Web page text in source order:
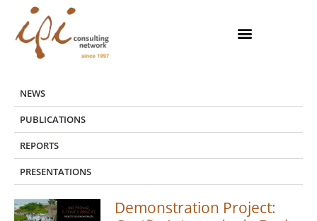
content
NEWS
PUBLICATIONS
REPORTS
PRESENTATIONS
Demonstration Project: